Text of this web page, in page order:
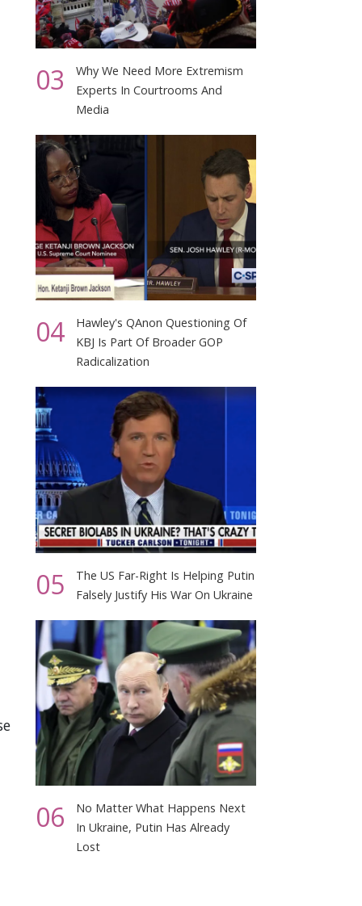
03
Why We Need More Extremism
Experts In Courtrooms And
Media
04
Hawley's QAnon Questioning Of
KBJ Is Part Of Broader GOP
Radicalization
05
The US Far-Right Is Helping Putin
Falsely Justify His War On Ukraine
06
No Matter What Happens Next
In Ukraine, Putin Has Already
Lost